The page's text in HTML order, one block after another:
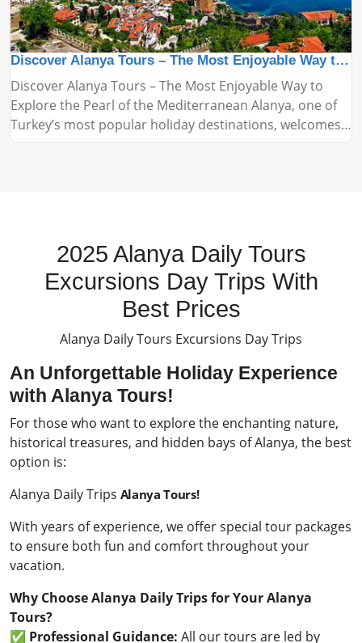
Discover Alanya Tours – The Most Enjoyable Way to Explore the Pearl of the Mediterranean
Discover Alanya Tours – The Most Enjoyable Way to
Explore the Pearl of the Mediterranean Alanya, one of
Turkey’s most popular holiday destinations, welcomes
thousands of tourists every year with its stunning
2025 Alanya Daily Tours
Excursions Day Trips With
Best Prices
Alanya Daily Tours Excursions Day Trips
An Unforgettable Holiday Experience
with Alanya Tours!
For those who want to explore the enchanting nature,
historical treasures, and hidden bays of Alanya, the best
option is:
Alanya Daily Trips Alanya Tours!
With years of experience, we offer special tour packages
to ensure both fun and comfort throughout your
vacation.
Why Choose Alanya Daily Trips for Your Alanya
Tours?
✅ Professional Guidance: All our tours are led by